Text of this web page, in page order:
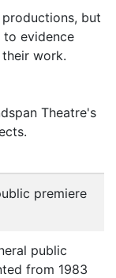
but
evidence
work.
Theatre's
premiere
public
from 1983